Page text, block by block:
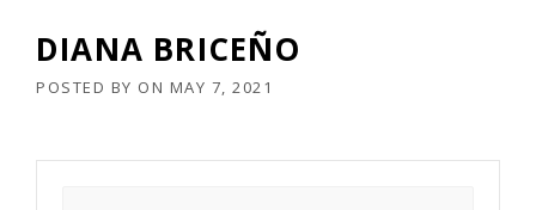
DIANA BRICEÑO
POSTED BY ON MAY 7, 2021